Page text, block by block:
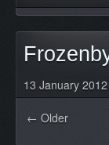
13 January 2012
← Older